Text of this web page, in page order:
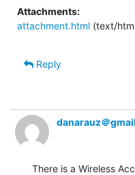
Attachments:
attachment.html (text/
Reply
danarauz＠
There is a Wireless